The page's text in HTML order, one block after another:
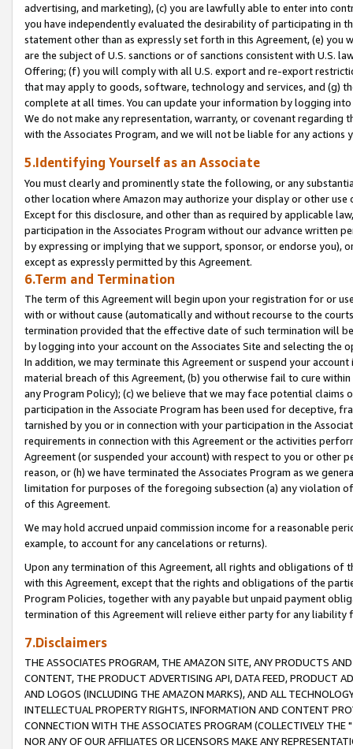
advertising, and marketing), (c) you are lawfully able to enter into
you have independently evaluated the desirability of participating in
statement other than as expressly set forth in this Agreement, (e)
are the subject of U.S. sanctions or of sanctions consistent with U.S.
Offering; (f) you will comply with all U.S. export and re-export
that may apply to goods, software, technology and services, and (g)
complete at all times. You can update your information by logging
We do not make any representation, warranty, or covenant regarding
with the Associates Program, and we will not be liable for any actions
5.Identifying Yourself as an Associate
You must clearly and prominently state the following, or any
other location where Amazon may authorize your display or other
Except for this disclosure, and other than as required by applicable
participation in the Associates Program without our advance written
by expressing or implying that we support, sponsor, or endorse you),
except as expressly permitted by this Agreement.
6.Term and Termination
The term of this Agreement will begin upon your registration for or
with or without cause (automatically and without recourse to the
termination provided that the effective date of such termination will
by logging into your account on the Associates Site and selecting the
In addition, we may terminate this Agreement or suspend your
material breach of this Agreement, (b) you otherwise fail to cure
any Program Policy); (c) we believe that we may face potential
participation in the Associate Program has been used for deceptive,
tarnished by you or in connection with your participation in the
requirements in connection with this Agreement or the activities
Agreement (or suspended your account) with respect to you or other
reason, or (h) we have terminated the Associates Program as we
limitation for purposes of the foregoing subsection (a) any violation
of this Agreement.
We may hold accrued unpaid commission income for a reasonable
example, to account for any cancelations or returns).
Upon any termination of this Agreement, all rights and obligations of
with this Agreement, except that the rights and obligations of the
Program Policies, together with any payable but unpaid payment
termination of this Agreement will relieve either party for any liability
7.Disclaimers
THE ASSOCIATES PROGRAM, THE AMAZON SITE, ANY PRODUCTS
CONTENT, THE PRODUCT ADVERTISING API, DATA FEED, PRODUCT
AND LOGOS (INCLUDING THE AMAZON MARKS), AND ALL
INTELLECTUAL PROPERTY RIGHTS, INFORMATION AND CONTENT
CONNECTION WITH THE ASSOCIATES PROGRAM (COLLECTIVELY THE "
NOR ANY OF OUR AFFILIATES OR LICENSORS MAKE ANY